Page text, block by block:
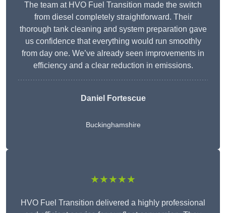
The team at HVO Fuel Transition made the switch
from diesel completely straightforward. Their
thorough tank cleaning and system preparation gave
us confidence that everything would run smoothly
from day one. We’ve already seen improvements in
efficiency and a clear reduction in emissions.
Daniel Fortescue
Buckinghamshire
★★★★★
HVO Fuel Transition delivered a highly professional